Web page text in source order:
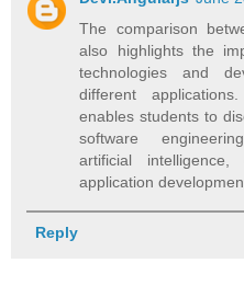
The comparison
also highlights the
technologies and
different
enables students to
software
artificial intelligence,
application
Reply